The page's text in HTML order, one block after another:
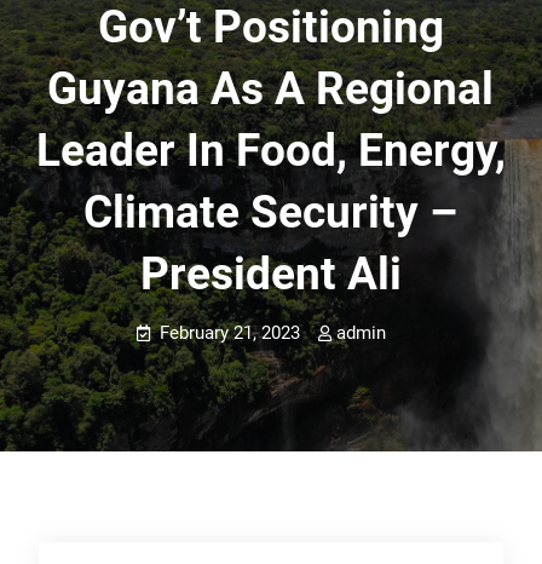
Gov’t Positioning
Guyana As A Regional
Leader In Food, Energy,
Climate Security –
President Ali
February 21, 2023 admin